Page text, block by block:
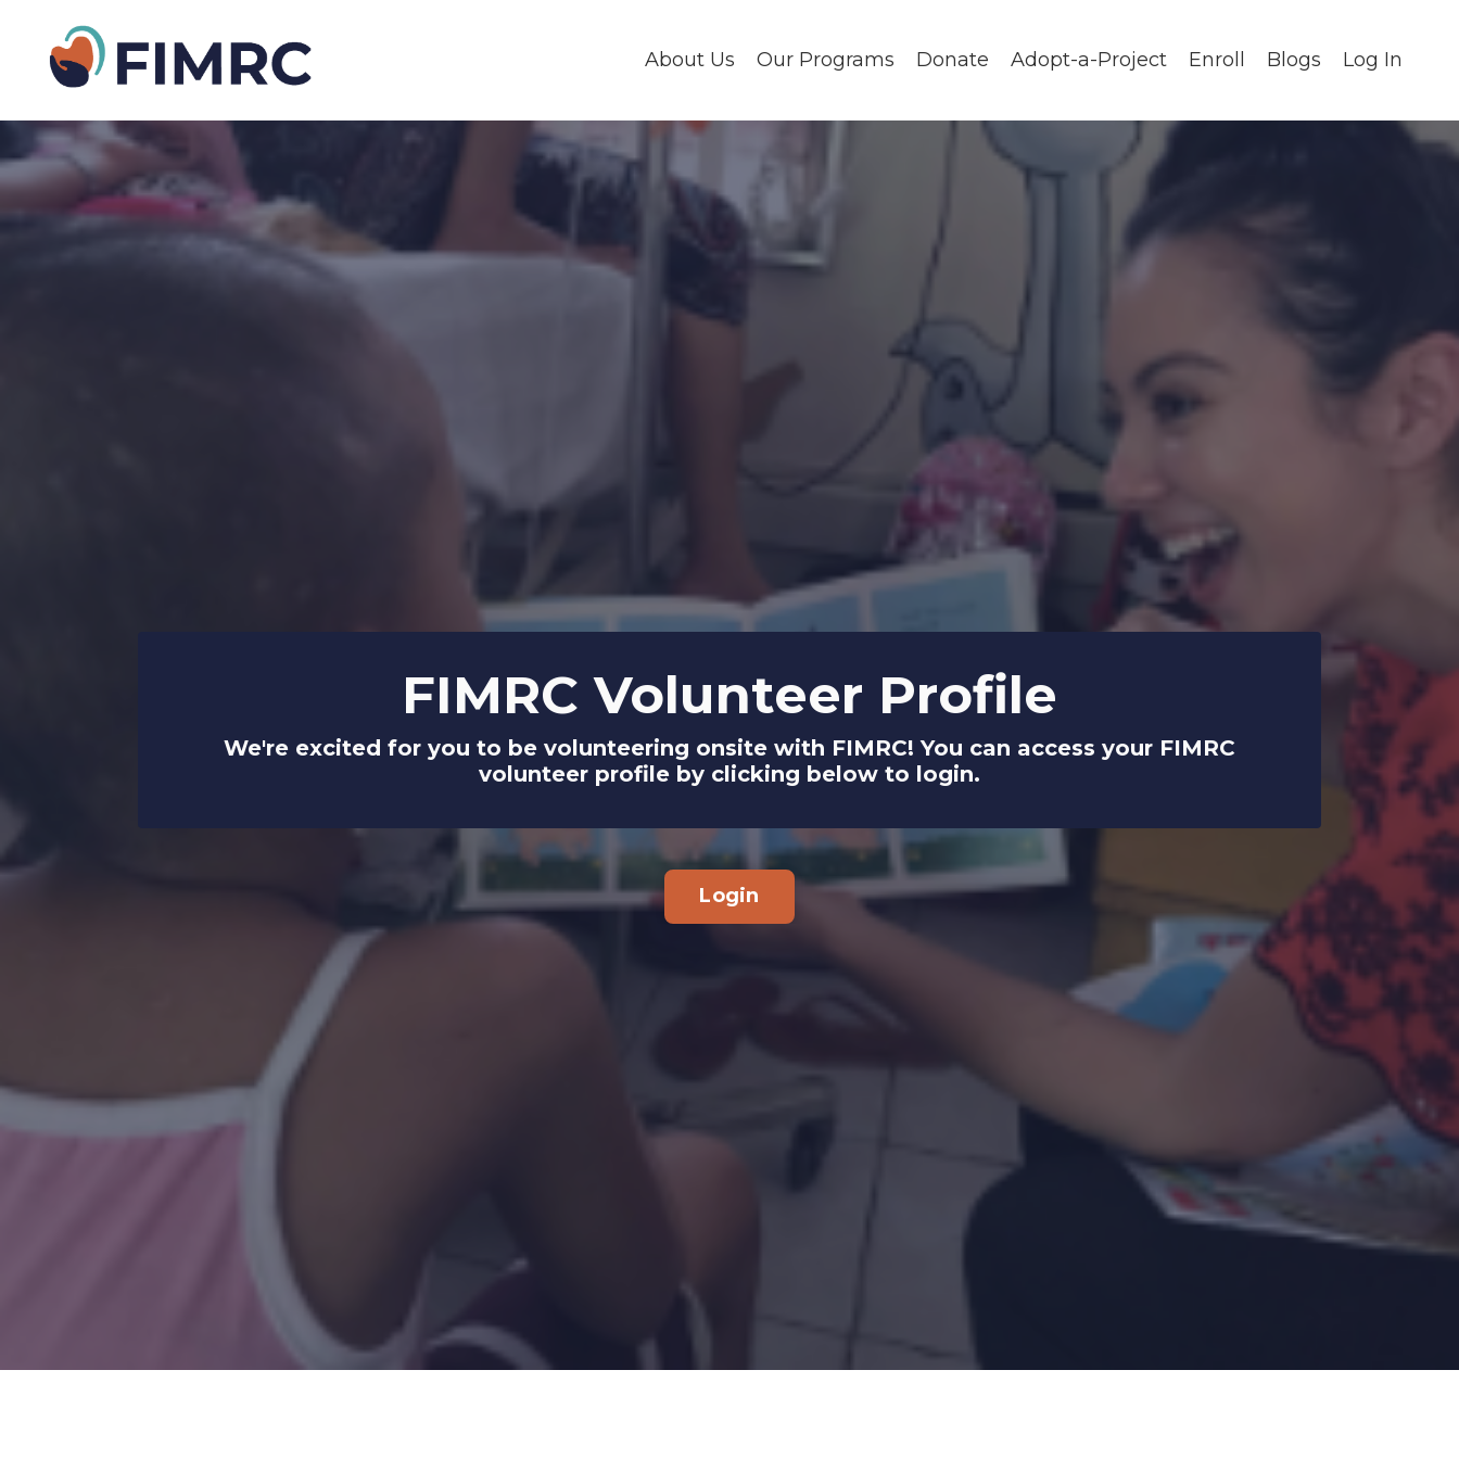
About Us Our Programs Donate Adopt-a-Project Enroll Blogs Log In
FIMRC Volunteer Profile
We're excited for you to be volunteering onsite with FIMRC! You can access your FIMRC
volunteer profile by clicking below to login.
Login